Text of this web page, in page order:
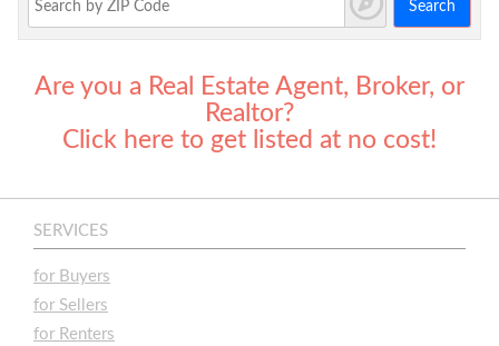
Search
Are you a Real Estate Agent, Broker, or
Realtor?
Click here to get listed at no cost!
SERVICES
for Buyers
for Sellers
for Renters